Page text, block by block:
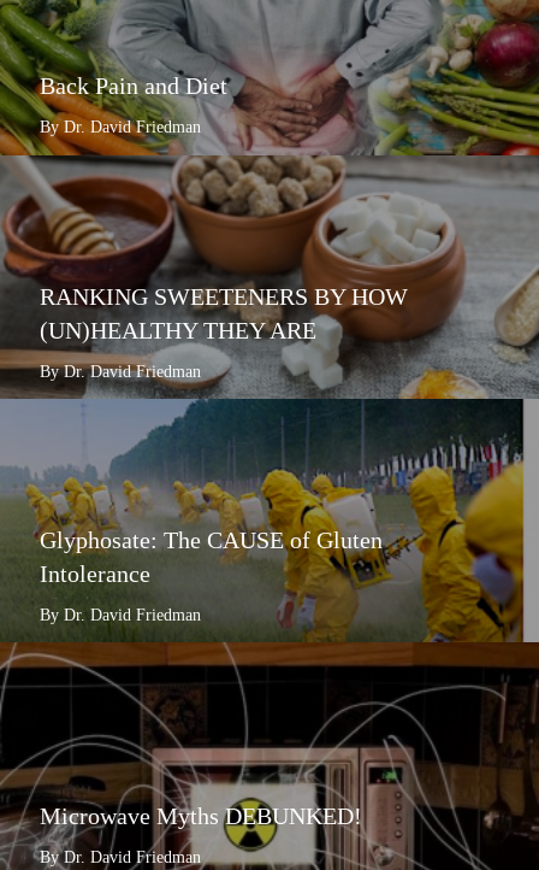
Back Pain and Diet
By Dr. David Friedman
RANKING SWEETENERS BY HOW
(UN)HEALTHY THEY ARE
By Dr. David Friedman
Glyphosate: The CAUSE of Gluten
Intolerance
By Dr. David Friedman
Microwave Myths DEBUNKED!
By Dr. David Friedman